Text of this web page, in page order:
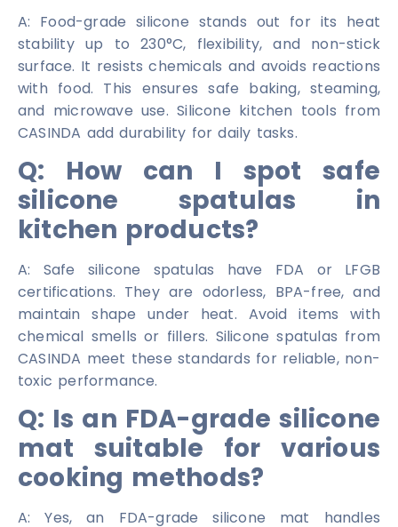
A: Food-grade silicone stands out for its heat
stability up to 230°C, flexibility, and non-stick
surface. It resists chemicals and avoids reactions
with food. This ensures safe baking, steaming,
and microwave use. Silicone kitchen tools from
CASINDA add durability for daily tasks.
Q: How can I spot safe
silicone spatulas in
kitchen products?
A: Safe silicone spatulas have FDA or LFGB
certifications. They are odorless, BPA-free, and
maintain shape under heat. Avoid items with
chemical smells or fillers. Silicone spatulas from
CASINDA meet these standards for reliable, non-
toxic performance.
Q: Is an FDA-grade silicone
mat suitable for various
cooking methods?
A: Yes, an FDA-grade silicone mat handles